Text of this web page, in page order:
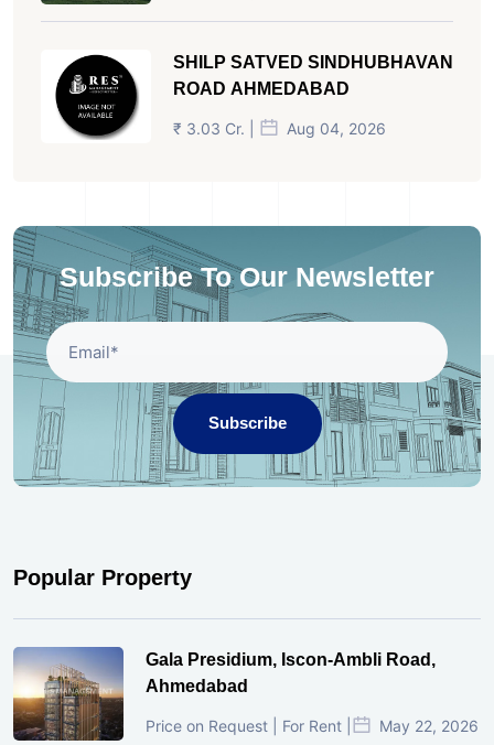
SHILP SATVED SINDHUBHAVAN
ROAD AHMEDABAD
₹ 3.03 Cr. | Aug 04, 2026
Subscribe To Our Newsletter
Subscribe
Popular Property
Gala Presidium, Iscon-Ambli Road,
Ahmedabad
Price on Request | For Rent | May 22, 2026